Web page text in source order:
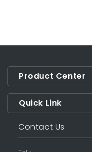
Product Center
Quick Link
Contact Us